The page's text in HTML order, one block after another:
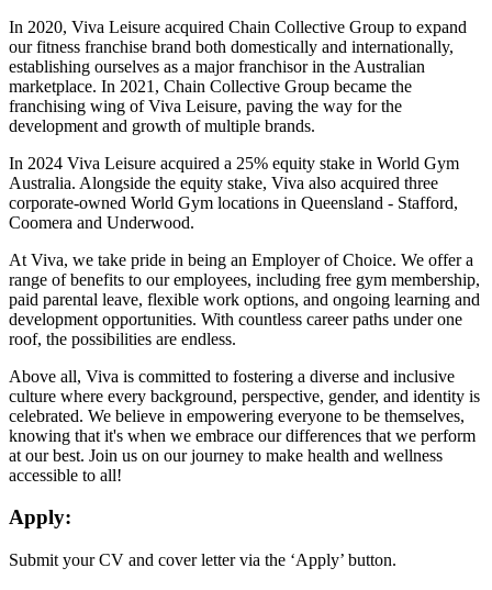
In 2020, Viva Leisure acquired Chain Collective Group to expand
our fitness franchise brand both domestically and internationally,
establishing ourselves as a major franchisor in the Australian
marketplace. In 2021, Chain Collective Group became the
franchising wing of Viva Leisure, paving the way for the
development and growth of multiple brands.
In 2024 Viva Leisure acquired a 25% equity stake in World Gym
Australia. Alongside the equity stake, Viva also acquired three
corporate-owned World Gym locations in Queensland - Stafford,
Coomera and Underwood.
At Viva, we take pride in being an Employer of Choice. We offer a
range of benefits to our employees, including free gym membership,
paid parental leave, flexible work options, and ongoing learning and
development opportunities. With countless career paths under one
roof, the possibilities are endless.
Above all, Viva is committed to fostering a diverse and inclusive
culture where every background, perspective, gender, and identity is
celebrated. We believe in empowering everyone to be themselves,
knowing that it's when we embrace our differences that we perform
at our best. Join us on our journey to make health and wellness
accessible to all!
Apply:
Submit your CV and cover letter via the ‘Apply’ button.